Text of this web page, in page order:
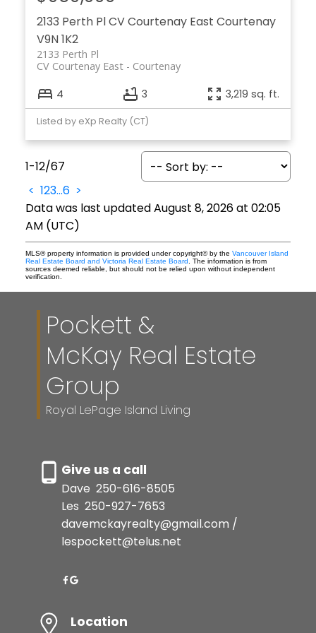
2133 Perth PlCV Courtenay East Courtenay
V9N 1K2
2133 Perth Pl
Courtenay
CV Courtenay East
4 3 3,219 sq. ft.
Listed by eXp Realty (CT)
1-12/67
< 123...6 >
Data was last updated August 8, 2026 at 02:05
AM (UTC)
MLS® property information is provided under copyright© by the Vancouver Island
Real Estate Board and Victoria Real Estate Board. The information is from
sources deemed reliable, but should not be relied upon without independent
verification.
Pockett &
McKay Real Estate
Group
Royal LePage Island Living
Give us a call
Dave 250-616-8505
Les 250-927-7653
davemckayrealty@gmail.com /
lespockett@telus.net
Location